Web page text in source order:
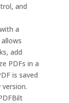
and
a
add
PDFs in a
is saved